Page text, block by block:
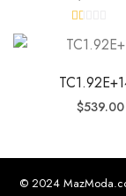
at
0
0
o
ut
$539.00
© 2024